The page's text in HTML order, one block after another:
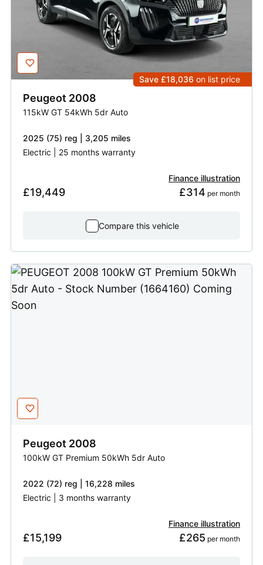
Save £18,036 on list price
Peugeot 2008
115kW GT 54kWh 5dr Auto
2025 (75) reg | 3,205 miles
Electric | 25 months warranty
£19,449
Finance illustration
£314 per month
Compare this vehicle
Peugeot 2008
100kW GT Premium 50kWh 5dr Auto
2022 (72) reg | 16,228 miles
Electric | 3 months warranty
£15,199
Finance illustration
£265 per month